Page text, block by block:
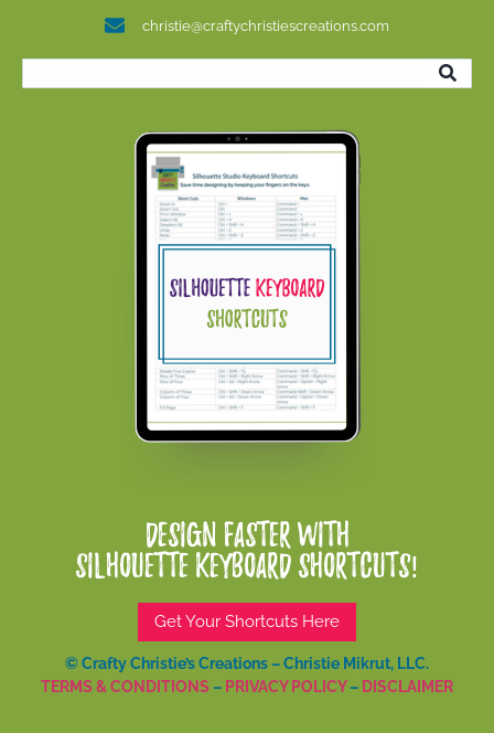
christie@craftychristiescreations.com
Design Faster With
Silhouette Keyboard Shortcuts!
Get Your Shortcuts Here
© Crafty Christie’s Creations – Christie Mikrut, LLC.
TERMS & CONDITIONS – PRIVACY POLICY– DISCLAIMER